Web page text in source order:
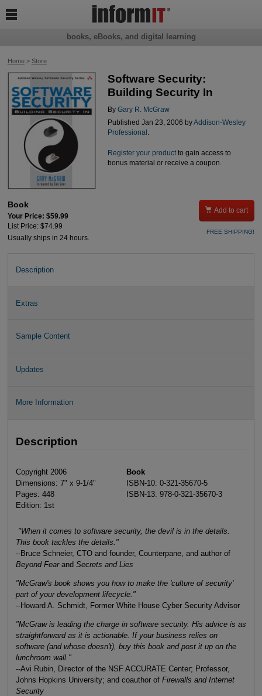
Home> Store
Software Security:
Building Security In
By Gary R. McGraw
Published Jan 23, 2006 byAddison-Wesley
Professional .
Register your productto gain access to
bonus material or receive a coupon.
Book
Your Price: $59.99
List Price: $74.99
Usually ships in 24 hours.
 Add to cart
FREE SHIPPING!
Description
Extras
Sample Content
Updates
More Information
Description
Copyright 2006
Dimensions: 7" x 9-1/4"
Pages: 448
Edition: 1st
Book
ISBN-10: 0-321-35670-5
ISBN-13: 978-0-321-35670-3
"When it comes to software security, the devil is in the details.
This book tackles the details."
--Bruce Schneier, CTO and founder, Counterpane, and author of
Beyond Fearand Secrets and Lies
"McGraw's book shows you how to make the 'culture of security'
part of your development lifecycle."
--Howard A. Schmidt, Former White House Cyber Security Advisor
"McGraw is leading the charge in software security. His advice is as
straightforward as it is actionable. If your business relies on
software (and whose doesn't), buy this book and post it up on the
lunchroom wall."
--Avi Rubin, Director of the NSF ACCURATE Center; Professor,
Johns Hopkins University; and coauthor of Firewalls and Internet
Security
books, eBooks, and digital learning
